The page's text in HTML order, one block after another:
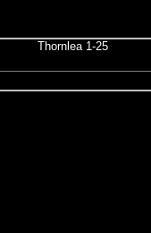
Thornlea 1-25